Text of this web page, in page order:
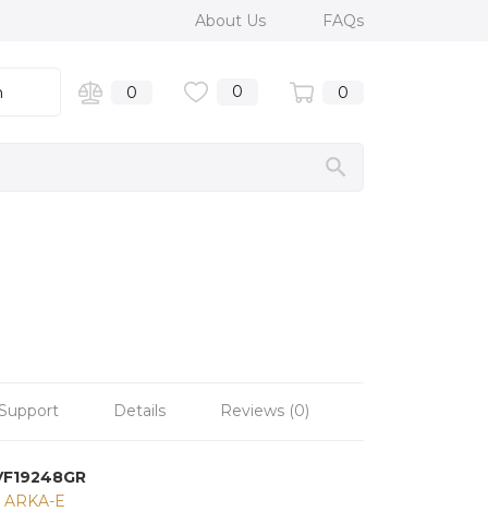
About Us FAQs
0 0 0
Support Details Reviews (0)
ARKA-E